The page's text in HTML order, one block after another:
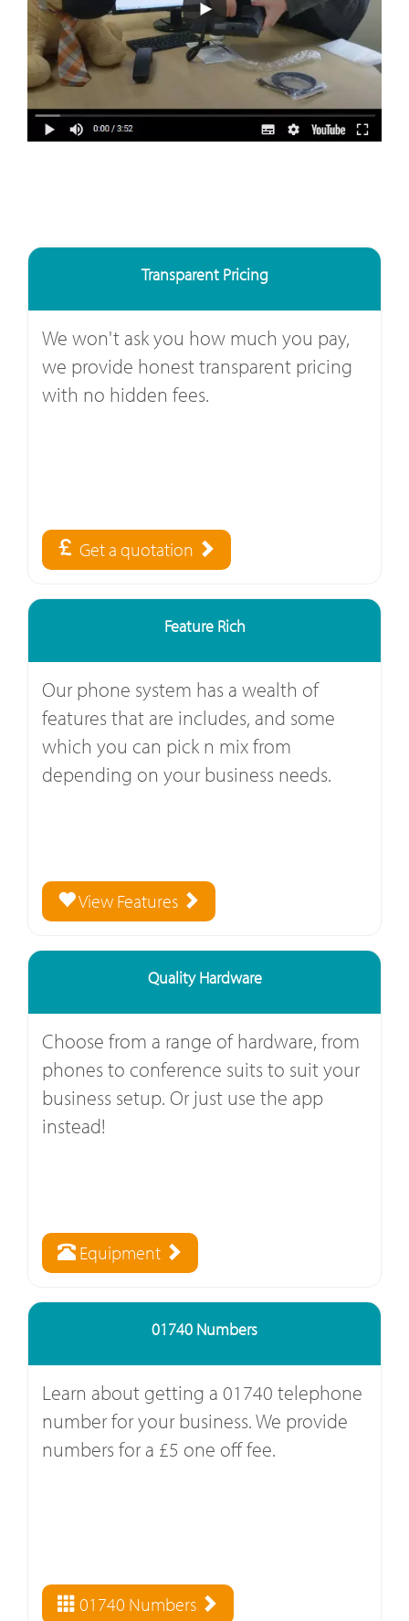
Transparent Pricing
We won't ask you how much you pay,
we provide honest transparent pricing
with no hidden fees.
Get a quotation
Feature Rich
Our phone system has a wealth of
features that are includes, and some
which you can pick n mix from
depending on your business needs.
View Features
Quality Hardware
Choose from a range of hardware, from
phones to conference suits to suit your
business setup. Or just use the app
instead!
Equipment
01740 Numbers
Learn about getting a 01740 telephone
number for your business. We provide
numbers for a £5 one off fee.
01740 Numbers